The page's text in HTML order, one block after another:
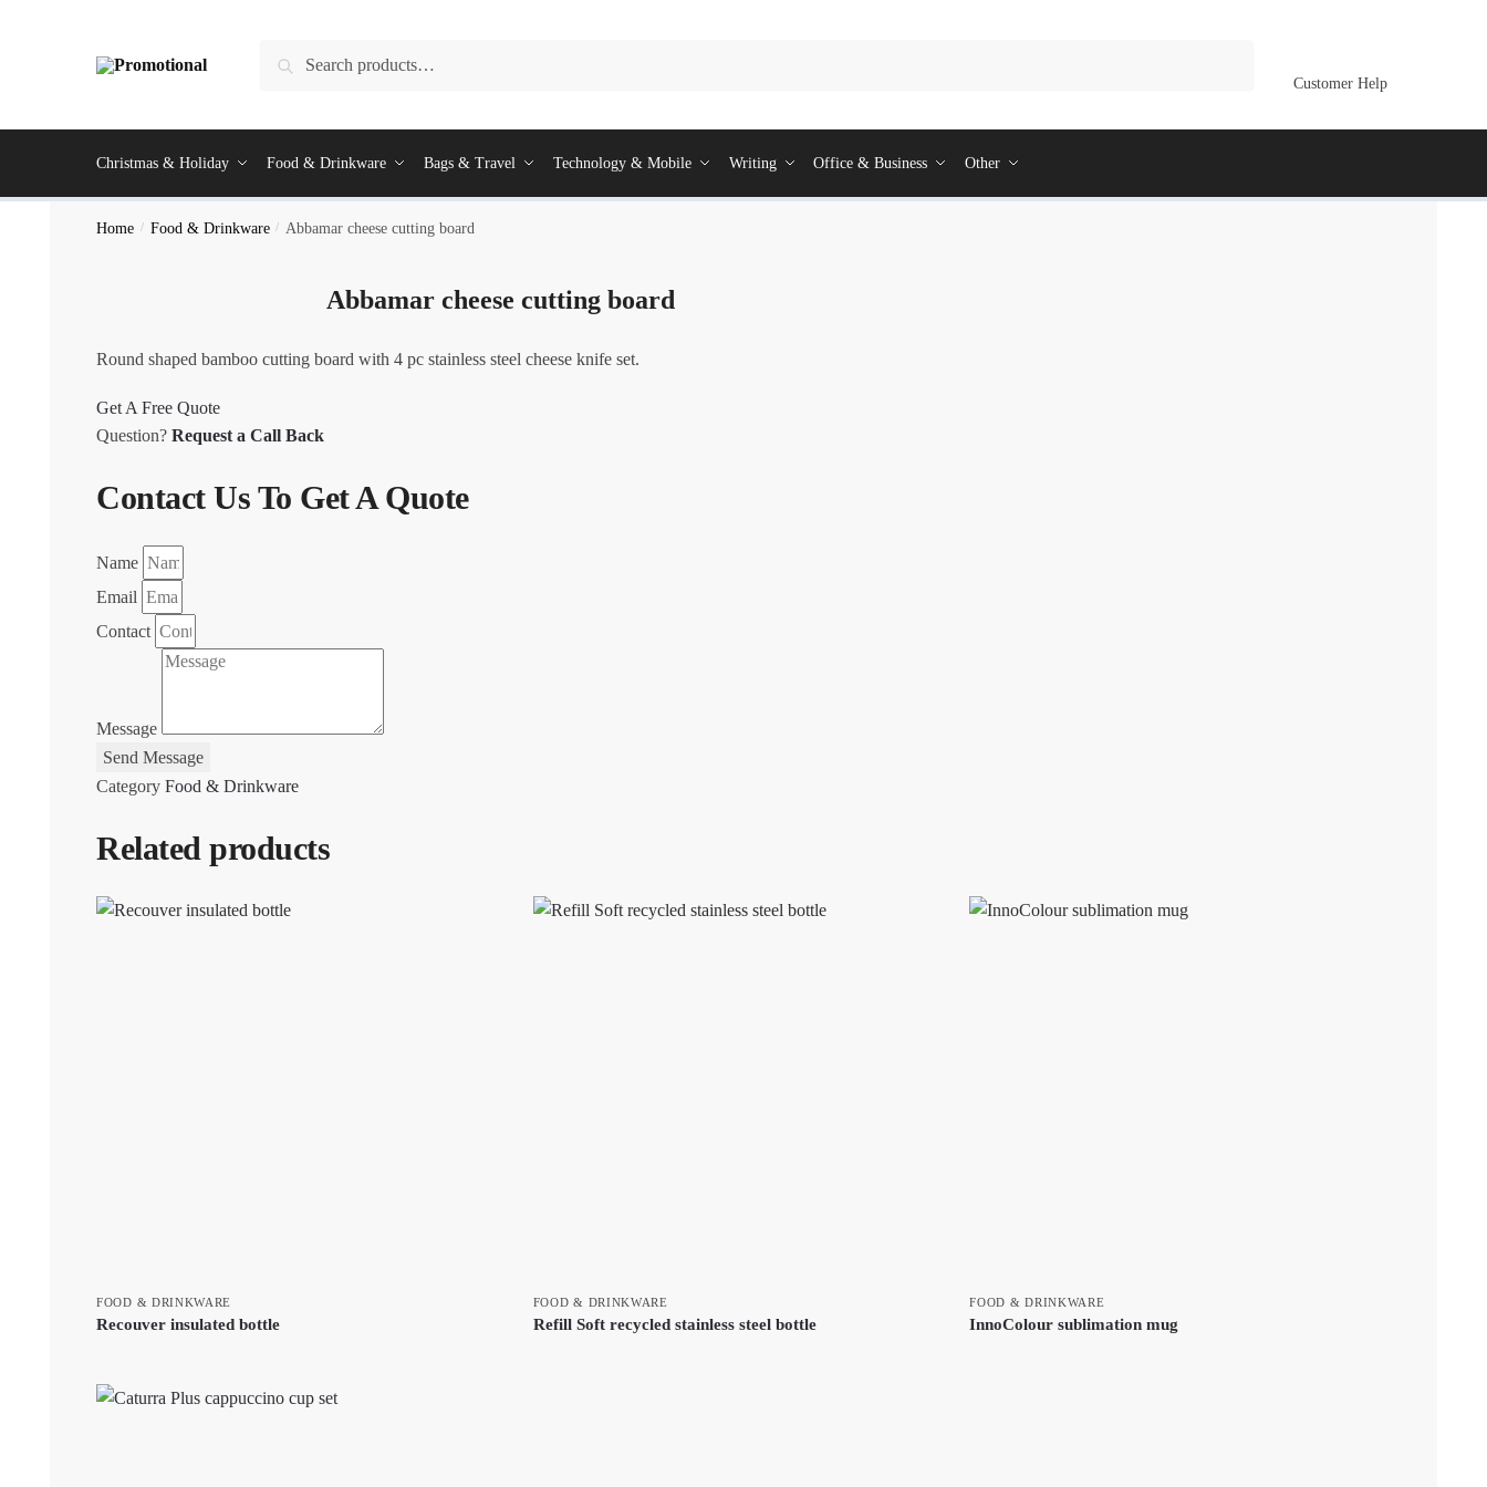
Search
Customer Help
Christmas & Holiday Food & Drinkware Bags & Travel Technology & Mobile Writing Office & Business Other
Home / Food & Drinkware / Abbamar cheese cutting board
Abbamar cheese cutting board
Round shaped bamboo cutting board with 4 pc stainless steel cheese knife set.
Get A Free Quote
Question? Request a Call Back
Contact Us To Get A Quote
Name
Email
Contact
Message
Send Message
Category Food & Drinkware
Related products
FOOD & DRINKWARE
Recouver insulated bottle
FOOD & DRINKWARE
Refill Soft recycled stainless steel bottle
FOOD & DRINKWARE
InnoColour sublimation mug